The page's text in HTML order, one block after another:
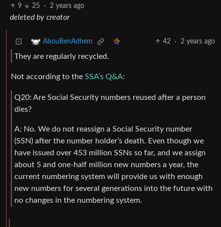
9 25 · 2 years ago
deleted by creator
AbouBenAdhem 42 · 2 years ago
They are regularly recycled.
Not according to the SSA’s Q&A:
Q20: Are Social Security numbers reused after a person
dies?
A: No. We do not reassign a Social Security number
(SSN) after the number holder’s death. Even though we
have issued over 453 million SSNs so far, and we assign
about 5 and one-half million new numbers a year, the
current numbering system will provide us with enough
new numbers for several generations into the future with
no changes in the numbering system.